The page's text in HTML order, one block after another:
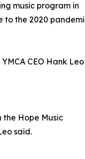
music program in
to the 2020
CEO Hank Leo
the Hope Music
said.